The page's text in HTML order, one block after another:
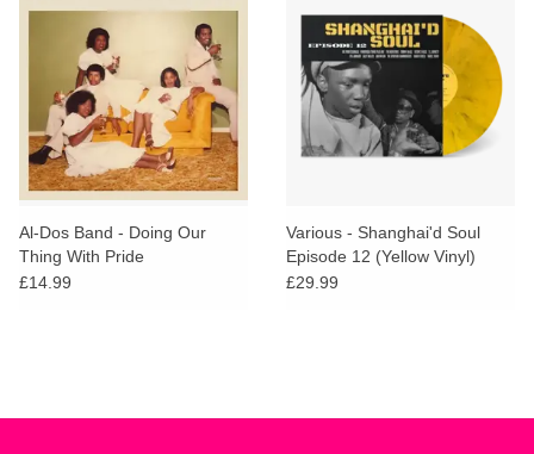
Al-Dos Band - Doing Our
Thing With Pride
£14.99
Various - Shanghai'd Soul
Episode 12 (Yellow Vinyl)
£29.99